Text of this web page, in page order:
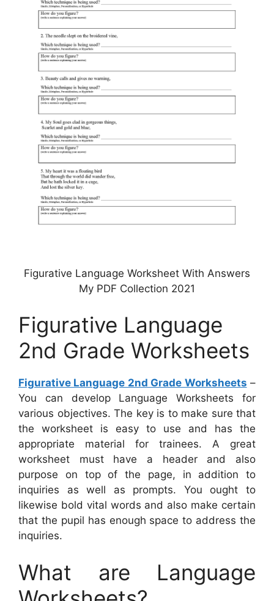
Figurative Language Worksheet With Answers
My PDF Collection 2021
Figurative Language
2nd Grade Worksheets
Figurative Language 2nd Grade Worksheets –
You can develop Language Worksheets for
various objectives. The key is to make sure that
the worksheet is easy to use and has the
appropriate material for trainees. A great
worksheet must have a header and also
purpose on top of the page, in addition to
inquiries as well as prompts. You ought to
likewise bold vital words and also make certain
that the pupil has enough space to address the
inquiries.
What are Language